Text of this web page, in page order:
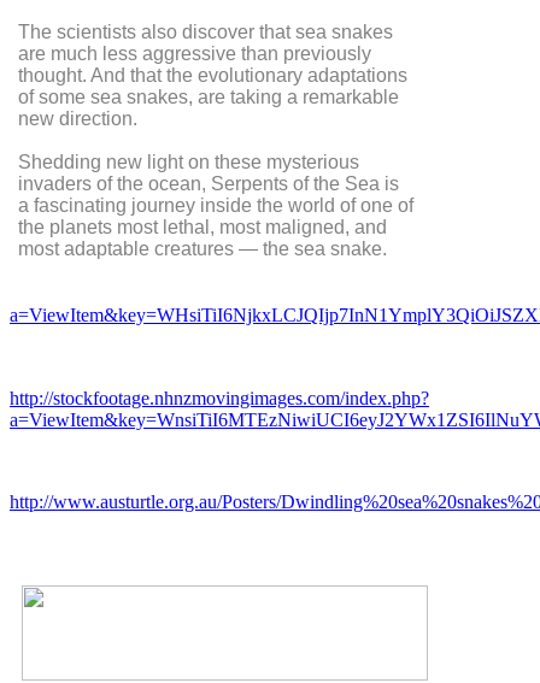
The scientists also discover that sea snakes
are much less aggressive than previously
thought. And that the evolutionary adaptations
of some sea snakes, are taking a remarkable
new direction.
Shedding new light on these mysterious
invaders of the ocean, Serpents of the Sea is
a fascinating journey inside the world of one of
the planets most lethal, most maligned, and
most adaptable creatures — the sea snake.
http://stockfootage.nhnzmovingimages.com/index.php?
http://www.austurtle.org.au/Posters/